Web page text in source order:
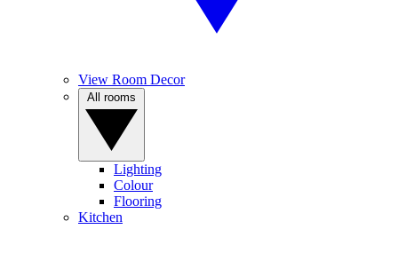
View Room Decor
Lighting
Colour
Flooring
Kitchen